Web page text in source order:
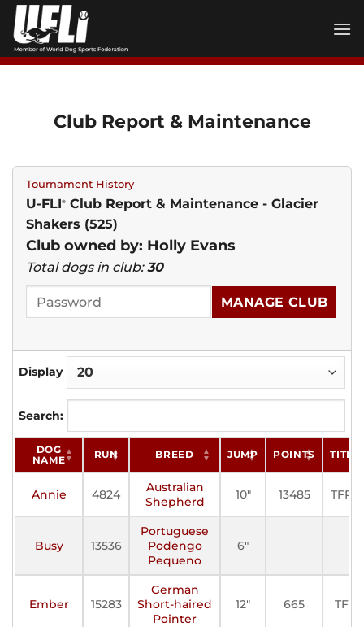
Skip
content
Club Report & Maintenance
Tournament History
U-FLI®
Club Report & Maintenance - Glacier
Shakers (525)
Club owned by: Holly Evans
Total dogs in club:30
MANAGE CLUB
Display
Search:
DOG
NAME
RUN BREED JUMP POINTS TITLE
Annie 4824
Australian
Shepherd
10" 13485 TFP-I
Busy 13536
Portuguese
Podengo
Pequeno
6"
Ember 15283
German
Short-haired
Pointer
12" 665 TF-I